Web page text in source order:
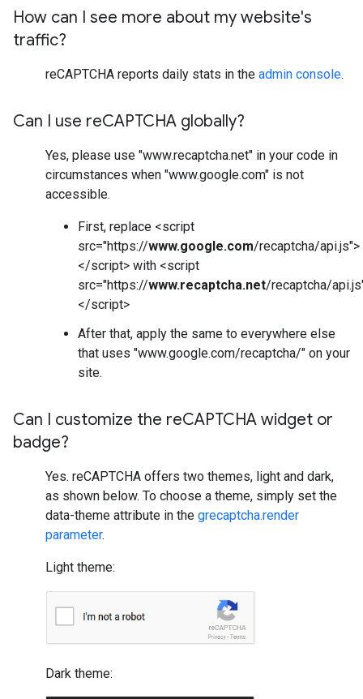
How can I see more about my website's
traffic?
reCAPTCHA reports daily stats in the admin console.
Can I use reCAPTCHA globally?
Yes, please use "www.recaptcha.net" in your code in
circumstances when "www.google.com" is not
accessible.
First, replace <script
src="https://www.google.com/recaptcha/api.js">
</script> with <script
src="https://www.recaptcha.net/recaptcha/
</script>
After that, apply the same to everywhere else
that uses "www.google.com/recaptcha/" on your
site.
Can I customize the reCAPTCHA widget or
badge?
Yes. reCAPTCHA offers two themes, light and dark,
as shown below. To choose a theme, simply set the
data-theme attribute in the grecaptcha.render
parameter.
Light theme:
Dark theme: